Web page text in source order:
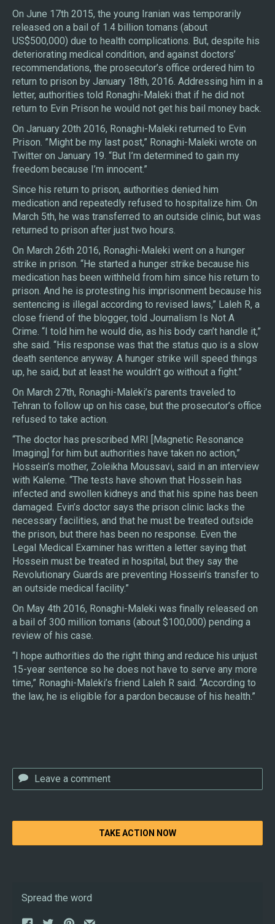
On June 17th 2015, the young Iranian was temporarily
released on a bail of 1.4 billion tomans (about
US$500,000) due to health complications. But, despite his
deteriorating medical condition, and against doctors’
recommendations, the prosecutor’s office ordered him to
return to prison by January 18th, 2016. Addressing him in a
letter, authorities told Ronaghi-Maleki that if he did not
return to Evin Prison he would not get his bail money back.
On January 20th 2016, Ronaghi-Maleki returned to Evin
Prison. ”Might be my last post,” Ronaghi-Maleki wrote on
Twitter on January 19. “But I’m determined to gain my
freedom because I’m innocent.”
Since his return to prison, authorities denied him
medication and repeatedly refused to hospitalize him. On
March 5th, he was transferred to an outside clinic, but was
returned to prison after just two hours.
On March 26th 2016, Ronaghi-Maleki went on a hunger
strike in prison. “He started a hunger strike because his
medication has been withheld from him since his return to
prison. And he is protesting his imprisonment because his
sentencing is illegal according to revised laws,” Laleh R, a
close friend of the blogger, told Journalism Is Not A
Crime. “I told him he would die, as his body can’t handle it,”
she said. “His response was that the status quo is a slow
death sentence anyway. A hunger strike will speed things
up, he said, but at least he wouldn’t go without a fight.”
On March 27th, Ronaghi-Maleki’s parents traveled to
Tehran to follow up on his case, but the prosecutor’s office
refused to take action.
“The doctor has prescribed MRI [Magnetic Resonance
Imaging] for him but authorities have taken no action,”
Hossein’s mother, Zoleikha Moussavi, said in an interview
with Kaleme. “The tests have shown that Hossein has
infected and swollen kidneys and that his spine has been
damaged. Evin’s doctor says the prison clinic lacks the
necessary facilities, and that he must be treated outside
the prison, but there has been no response. Even the
Legal Medical Examiner has written a letter saying that
Hossein must be treated in hospital, but they say the
Revolutionary Guards are preventing Hossein’s transfer to
an outside medical facility.”
On May 4th 2016, Ronaghi-Maleki was finally released on
a bail of 300 million tomans (about $100,000) pending a
review of his case.
“I hope authorities do the right thing and reduce his unjust
15-year sentence so he does not have to serve any more
time,” Ronaghi-Maleki’s friend Laleh R said. “According to
the law, he is eligible for a pardon because of his health.”
TAKE ACTION NOW
Spread the word